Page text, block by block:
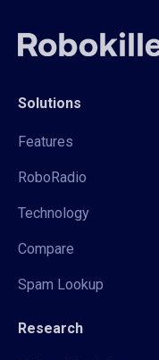
Solutions
Features
RoboRadio
Technology
Compare
Spam Lookup
Research